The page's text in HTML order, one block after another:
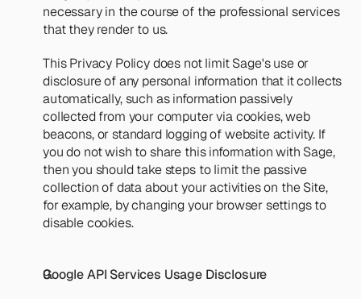
necessary in the course of the professional services
that they render to us.
This Privacy Policy does not limit Sage's use or
disclosure of any personal information that it collects
automatically, such as information passively
collected from your computer via cookies, web
beacons, or standard logging of website activity. If
you do not wish to share this information with Sage,
then you should take steps to limit the passive
collection of data about your activities on the Site,
for example, by changing your browser settings to
disable cookies.
Google API Services Usage Disclosure